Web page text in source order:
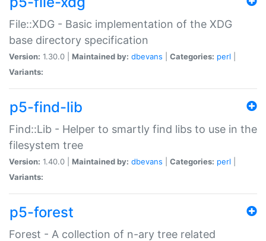
File::XDG - Basic implementation of the XDG
base directory specification
Version: 1.30.0 | Maintained by: dbevans Categories: perl
Variants:
p5-find-lib
Find::Lib - Helper to smartly find libs to use in the
filesystem tree
Version: 1.40.0 | Maintained by: dbevans Categories: perl
Variants:
p5-forest
Forest - A collection of n-ary tree related